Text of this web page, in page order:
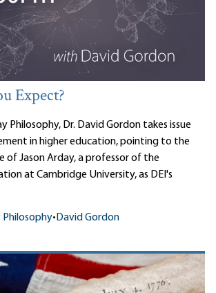
Expect?
Philosophy, Dr. David Gordon takes issue
in higher education, pointing to the
of Jason Arday, a professor of the
at Cambridge University, as DEI's
Philosophy•David Gordon